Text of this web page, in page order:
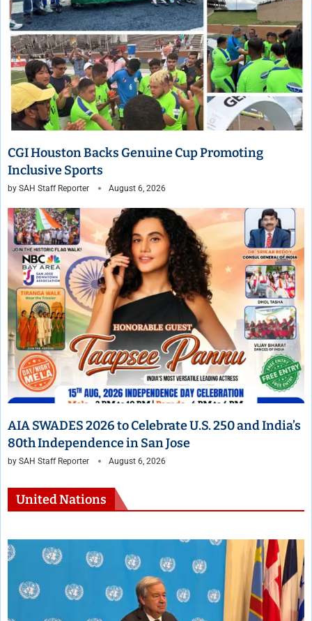
CGI Houston Backs Genuine Cup Promoting
Inclusive Sports
by SAH Staff Reporter August 6, 2026
AIA SWADES 2026 to Celebrate U.S. 250 and India’s
80th Independence in San Jose
by SAH Staff Reporter August 6, 2026
United Nations